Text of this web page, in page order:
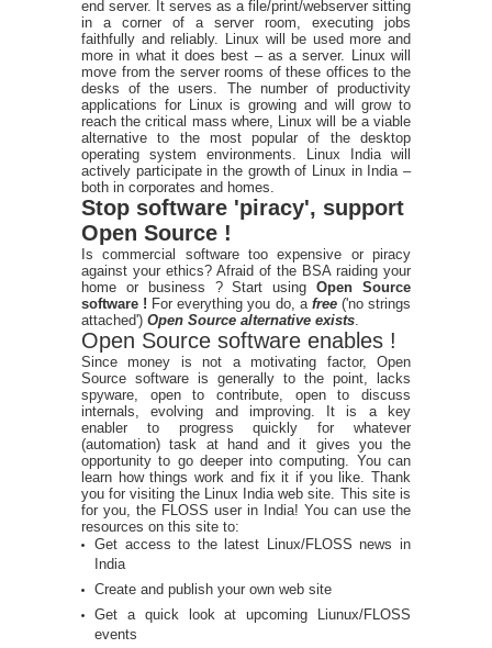
end server. It serves as a file/print/webserver sitting
in a corner of a server room, executing jobs
faithfully and reliably. Linux will be used more and
more in what it does best – as a server. Linux will
move from the server rooms of these offices to the
desks of the users. The number of productivity
applications for Linux is growing and will grow to
reach the critical mass where, Linux will be a viable
alternative to the most popular of the desktop
operating system environments. Linux India will
actively participate in the growth of Linux in India –
both in corporates and homes.
Stop software 'piracy', support
Open Source !
Is commercial software too expensive or piracy
against your ethics? Afraid of the BSA raiding your
home or business ? Start usingOpen Source
software ! For everything you do, a free ('no strings
attached') Open Source alternative exists
Open Source software enables !
Since money is not a motivating factor, Open
Source software is generally to the point, lacks
spyware, open to contribute, open to discuss
internals, evolving and improving. It is a key
enabler to progress quickly for whatever
(automation) task at hand and it gives you the
opportunity to go deeper into computing. You can
learn how things work and fix it if you like. Thank
you for visiting the Linux India web site. This site is
for you, the FLOSS user in India! You can use the
resources on this site to:
Get access to the latest Linux/FLOSS news in
India
Create and publish your own web site
Get a quick look at upcoming Liunux/FLOSS
events